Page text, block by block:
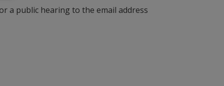
a public hearing to the email address